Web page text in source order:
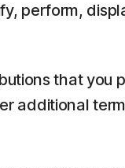
perform,
that you
additional